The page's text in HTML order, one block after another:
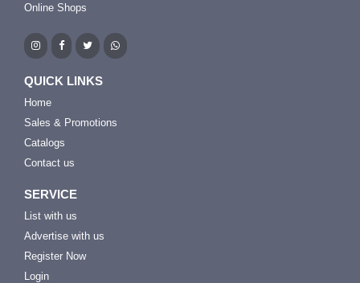
Online Shops
QUICK LINKS
Home
Sales & Promotions
Catalogs
Contact us
SERVICE
List with us
Advertise with us
Register Now
Login